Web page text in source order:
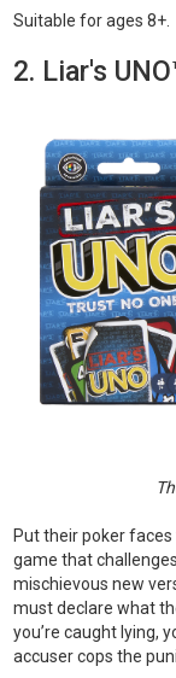
Suitable for ages 8+​​​​​.
2. Liar's
Put their poker
game that
mischievous new
must declare what
you’re caught lying,
accuser cops the